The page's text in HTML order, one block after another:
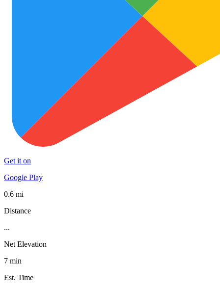
Get it on
Google Play
0.6 mi
Distance
...
Net Elevation
7 min
Est. Time